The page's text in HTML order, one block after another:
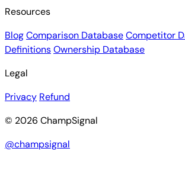
Resources
BlogComparison DatabaseCompetitor
DefinitionsOwnership Database
Legal
Privacy Refund
© 2026 ChampSignal
@champsignal